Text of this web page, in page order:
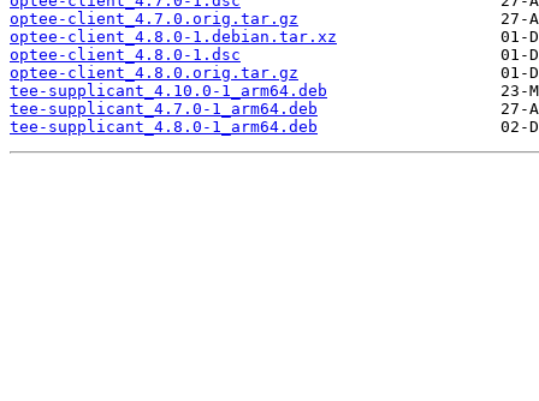
optee-client_4.7.0.orig.tar.gz
optee-client_4.8.0-1.debian.tar.xz
optee-client_4.8.0-1.dsc
optee-client_4.8.0.orig.tar.gz
tee-supplicant_4.10.0-1_arm64.deb
tee-supplicant_4.7.0-1_arm64.deb
tee-supplicant_4.8.0-1_arm64.deb